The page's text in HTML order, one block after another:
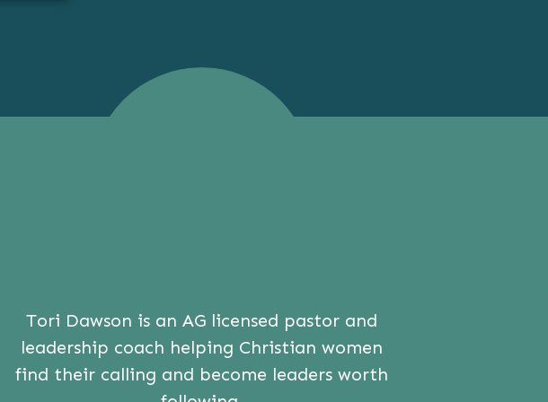
Tori Dawson is an AG licensed pastor and
leadership coach helping Christian women
find their calling and become leaders worth